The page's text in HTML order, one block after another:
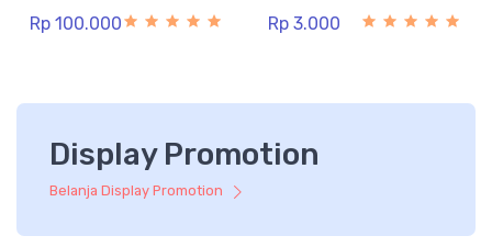
Rp 100.000 Rp 3.000
Display Promotion
Belanja Display Promotion